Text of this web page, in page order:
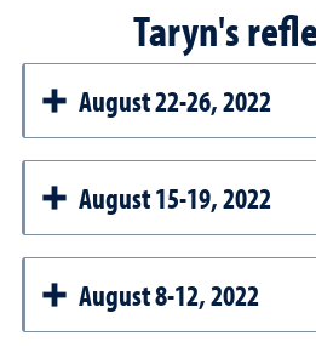
Taryn's
August 22-26, 2022
August 15-19, 2022
August 8-12, 2022